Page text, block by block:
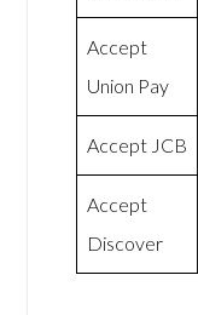
Accept
Union Pay
Accept JCB
Accept
Discover